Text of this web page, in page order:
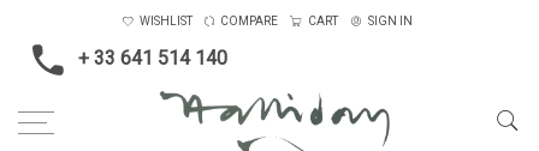
+ 33 641 514 140
WISHLIST COMPARE CART SIGN IN